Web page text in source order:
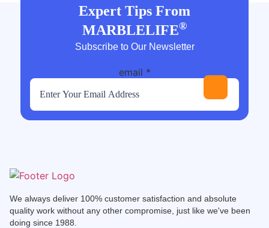
Expert Tips From
MARBLELIFE®
Subscribe to Our Newsletter
email *
We always deliver 100% customer satisfaction and absolute
quality work without any other compromise, just like we've been
doing since 1988.